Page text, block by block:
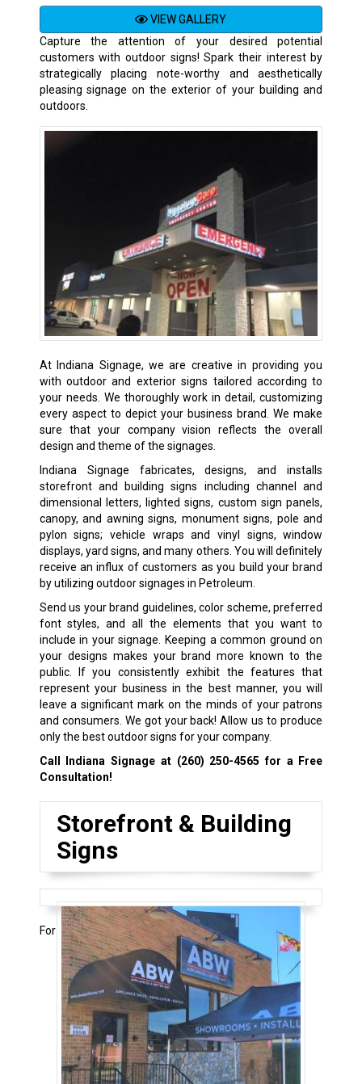
VIEW GALLERY
Capture the attention of your desired potential
customers with outdoor signs! Spark their interest by
strategically placing note-worthy and aesthetically
pleasing signage on the exterior of your building and
outdoors.
At Indiana Signage, we are creative in providing you
with outdoor and exterior signs tailored according to
your needs. We thoroughly work in detail, customizing
every aspect to depict your business brand. We make
sure that your company vision reflects the overall
design and theme of the signages.
Indiana Signage fabricates, designs, and installs
storefront and building signs including channel and
dimensional letters, lighted signs, custom sign panels,
canopy, and awning signs, monument signs, pole and
pylon signs; vehicle wraps and vinyl signs, window
displays, yard signs, and many others. You will definitely
receive an influx of customers as you build your brand
by utilizing outdoor signages in Petroleum.
Send us your brand guidelines, color scheme, preferred
font styles, and all the elements that you want to
include in your signage. Keeping a common ground on
your designs makes your brand more known to the
public. If you consistently exhibit the features that
represent your business in the best manner, you will
leave a significant mark on the minds of your patrons
and consumers. We got your back! Allow us to produce
only the best outdoor signs for your company.
Call Indiana Signage at (260) 250-4565 for a Free
Consultation!
Storefront & Building
Signs
For